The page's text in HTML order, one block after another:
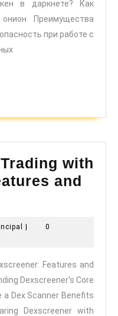
в даркнете? Как
Преимущества
при работе с
with
and
Principal
|
0
Features and
Dexscreener’s Core
Dex Scanner Benefits
Dexscreener with